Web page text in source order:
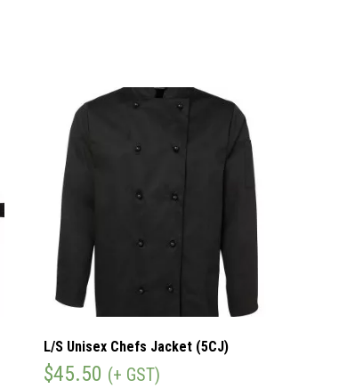
L/S Unisex Chefs Jacket (5CJ)
$45.50 (+ GST)